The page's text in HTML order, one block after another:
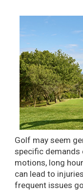
Golf may seem
specific demands
motions, long
can lead to
frequent issues